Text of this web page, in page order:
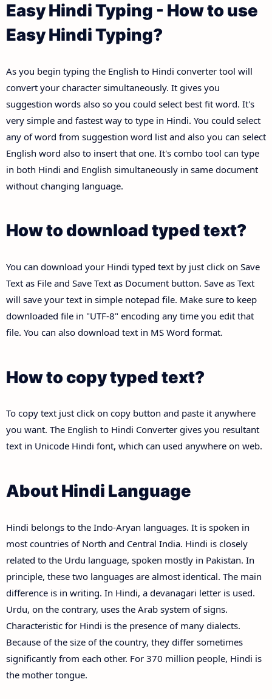
Easy Hindi Typing - How to use
Easy Hindi Typing?
As you begin typing the English to Hindi converter tool will
convert your character simultaneously. It gives you
suggestion words also so you could select best fit word. It's
very simple and fastest way to type in Hindi. You could select
any of word from suggestion word list and also you can select
English word also to insert that one. It's combo tool can type
in both Hindi and English simultaneously in same document
without changing language.
How to download typed text?
You can download your Hindi typed text by just click on Save
Text as File and Save Text as Document button. Save as Text
will save your text in simple notepad file. Make sure to keep
downloaded file in "UTF-8" encoding any time you edit that
file. You can also download text in MS Word format.
How to copy typed text?
To copy text just click on copy button and paste it anywhere
you want. The English to Hindi Converter gives you resultant
text in Unicode Hindi font, which can used anywhere on web.
About Hindi Language
Hindi belongs to the Indo-Aryan languages. It is spoken in
most countries of North and Central India. Hindi is closely
related to the Urdu language, spoken mostly in Pakistan. In
principle, these two languages are almost identical. The main
difference is in writing. In Hindi, a devanagari letter is used.
Urdu, on the contrary, uses the Arab system of signs.
Characteristic for Hindi is the presence of many dialects.
Because of the size of the country, they differ sometimes
significantly from each other. For 370 million people, Hindi is
the mother tongue.